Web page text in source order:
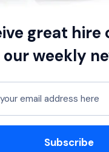
great hire
weekly
Subscribe